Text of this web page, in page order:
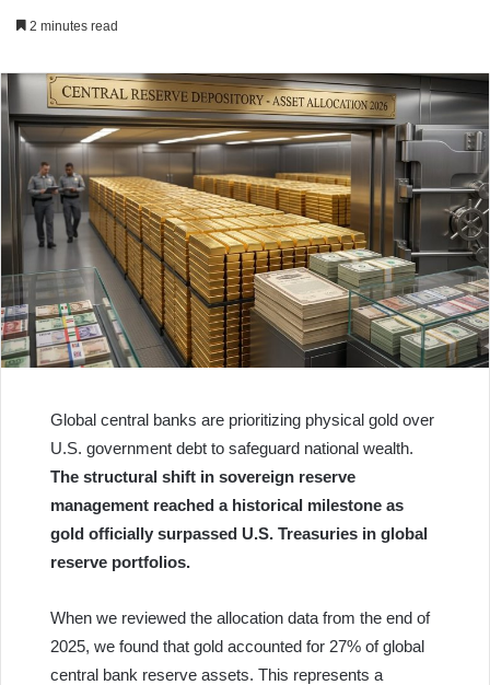
2 minutes read
Global central banks are prioritizing physical gold over
U.S. government debt to safeguard national wealth.
The structural shift in sovereign reserve
management reached a historical milestone as
gold officially surpassed U.S. Treasuries in global
reserve portfolios.
When we reviewed the allocation data from the end of
2025, we found that gold accounted for 27% of global
central bank reserve assets. This represents a